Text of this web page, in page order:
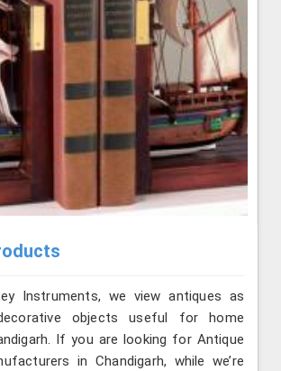
Instruments, we view antiques as
objects useful for home
If you are looking for Antique
in Chandigarh, while we’re